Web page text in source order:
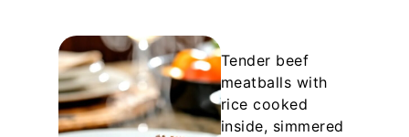
Tender beef
meatballs with
rice cooked
inside, simmered